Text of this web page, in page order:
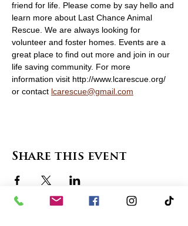
friend for life. Please come by say hello and
learn more about Last Chance Animal
Rescue. We are always looking for
volunteer and foster homes. Events are a
great place to find out more and join in our
life saving community. For more
information visit http://www.lcarescue.org/
or contact lcarescue@gmail.com
Share this event